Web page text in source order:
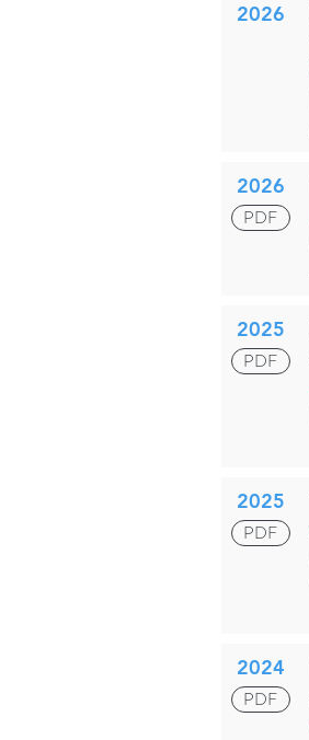
2026
2026
PDF
2025
PDF
2025
PDF
2024
PDF